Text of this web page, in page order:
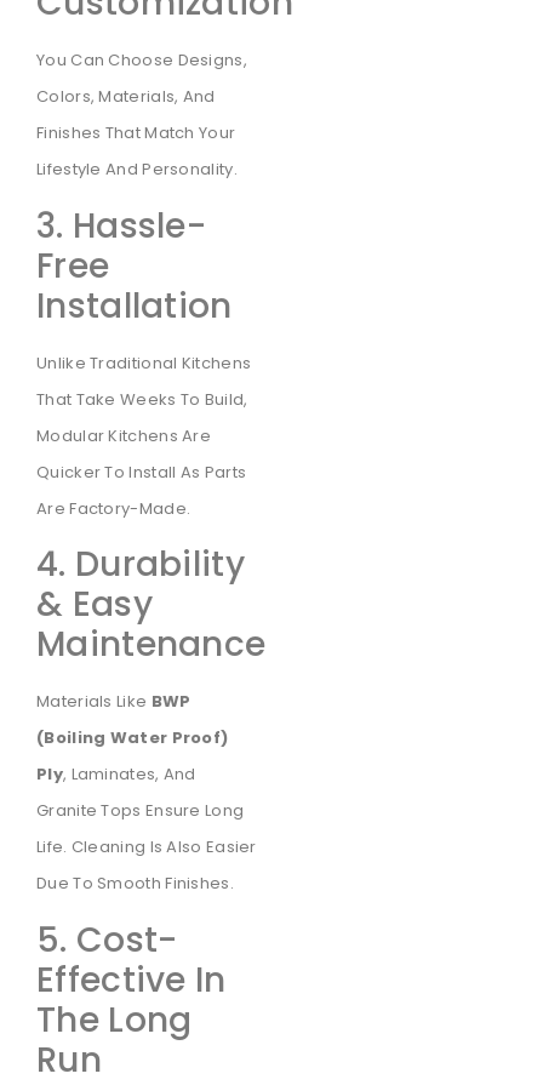
You Can Choose Designs,
Colors, Materials, And
Finishes That Match Your
Lifestyle And Personality.
3. Hassle-
Free
Installation
Unlike Traditional Kitchens
That Take Weeks To Build,
Modular Kitchens Are
Quicker To Install As Parts
Are Factory-Made.
4. Durability
& Easy
Maintenance
Materials Like BWP
(Boiling Water Proof)
Ply, Laminates, And
Granite Tops Ensure Long
Life. Cleaning Is Also Easier
Due To Smooth Finishes.
5. Cost-
Effective In
The Long
Run